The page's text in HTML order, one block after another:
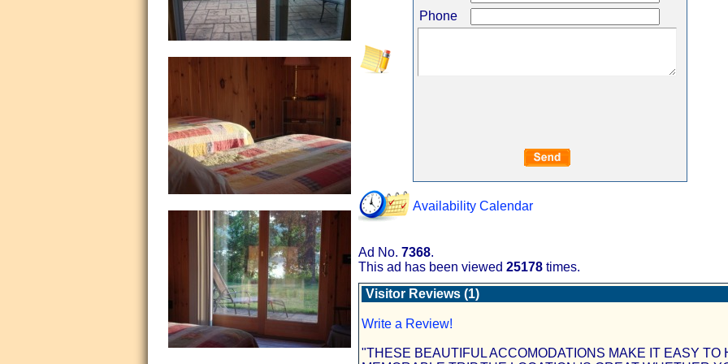
Phone
Availability Calendar
Ad No. 7368.
This ad has been viewed 25178times.
Visitor Reviews (1)
Write a Review!
"THESE BEAUTIFUL ACCOMODATIONS MAKE IT EASY TO